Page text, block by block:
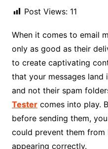
Post Views: 11
When it comes to email
only as good as their
to create captivating
that your messages land
and not their spam
Testercomes into play.
before sending them,
could prevent them from
appearing correctly.